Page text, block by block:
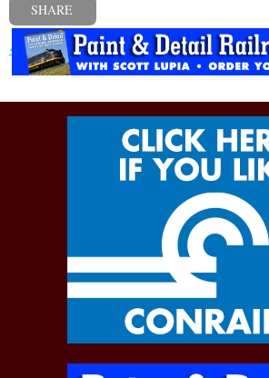
SHARE
« Previous post